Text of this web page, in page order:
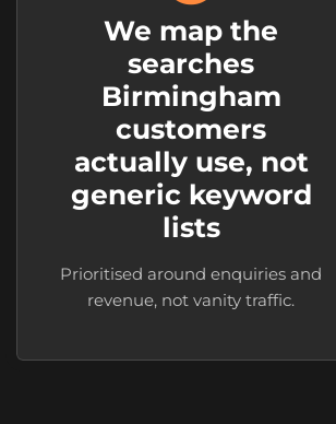
We map the
searches
Birmingham
customers
actually use, not
generic keyword
lists
Prioritised around enquiries and
revenue, not vanity traffic.